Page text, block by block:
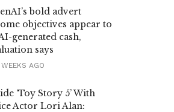
bold advert
objectives appear to
generated cash,
says
AGO
‘Toy Story 5’ With
Actor Lori Alan: